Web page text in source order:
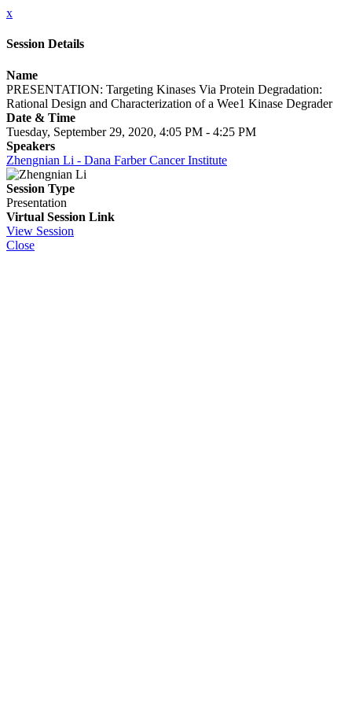
x
Session Details
Name
PRESENTATION: Targeting Kinases Via Protein Degradation:
Rational Design and Characterization of a Wee1 Kinase Degrader
Date & Time
Tuesday, September 29, 2020, 4:05 PM - 4:25 PM
Speakers
Zhengnian Li - Dana Farber Cancer Institute
Session Type
Presentation
Virtual Session Link
View Session
Close